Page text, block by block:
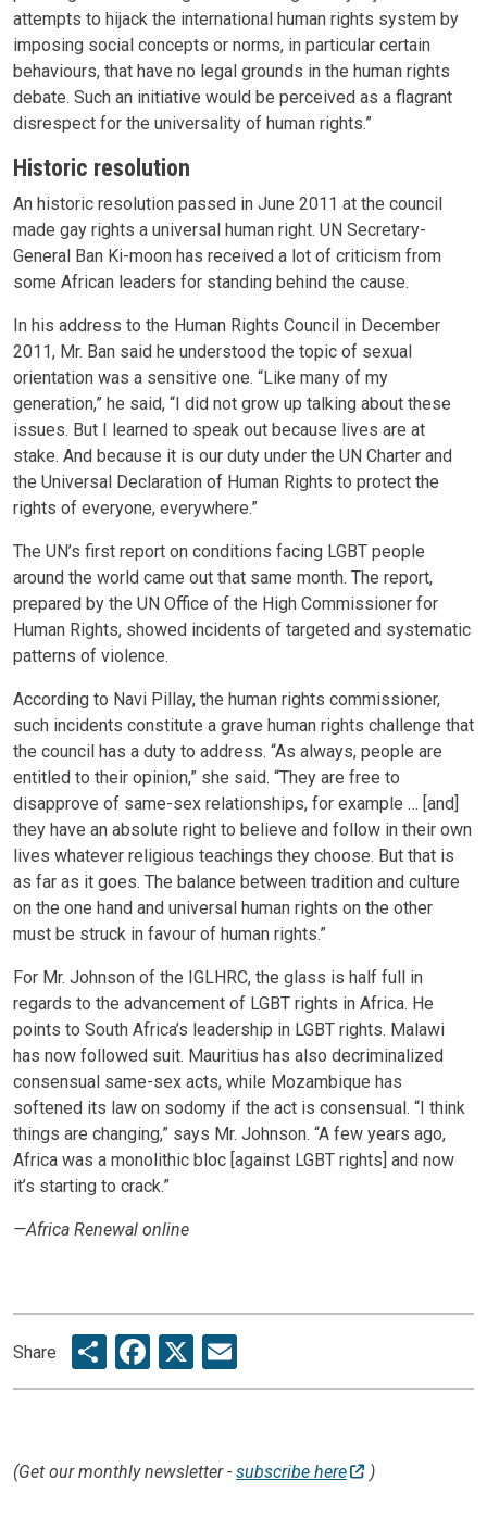
attempts to hijack the international human rights system by
imposing social concepts or norms, in particular certain
behaviours, that have no legal grounds in the human rights
debate. Such an initiative would be perceived as a flagrant
disrespect for the universality of human rights.”
Historic resolution
An historic resolution passed in June 2011 at the council
made gay rights a universal human right. UN Secretary-
General Ban Ki-moon has received a lot of criticism from
some African leaders for standing behind the cause.
In his address to the Human Rights Council in December
2011, Mr. Ban said he understood the topic of sexual
orientation was a sensitive one. “Like many of my
generation,” he said, “I did not grow up talking about these
issues. But I learned to speak out because lives are at
stake. And because it is our duty under the UN Charter and
the Universal Declaration of Human Rights to protect the
rights of everyone, everywhere.”
The UN’s first report on conditions facing LGBT people
around the world came out that same month. The report,
prepared by the UN Office of the High Commissioner for
Human Rights, showed incidents of targeted and systematic
patterns of violence.
According to Navi Pillay, the human rights commissioner,
such incidents constitute a grave human rights challenge that
the council has a duty to address. “As always, people are
entitled to their opinion,” she said. “They are free to
disapprove of same-sex relationships, for example … [and]
they have an absolute right to believe and follow in their own
lives whatever religious teachings they choose. But that is
as far as it goes. The balance between tradition and culture
on the one hand and universal human rights on the other
must be struck in favour of human rights.”
For Mr. Johnson of the IGLHRC, the glass is half full in
regards to the advancement of LGBT rights in Africa. He
points to South Africa’s leadership in LGBT rights. Malawi
has now followed suit. Mauritius has also decriminalized
consensual same-sex acts, while Mozambique has
softened its law on sodomy if the act is consensual. “I think
things are changing,” says Mr. Johnson. “A few years ago,
Africa was a monolithic bloc [against LGBT rights] and now
it’s starting to crack.”
—Africa Renewal online
Share ShareFacebook
X
(Get our monthly newsletter - subscribe here )